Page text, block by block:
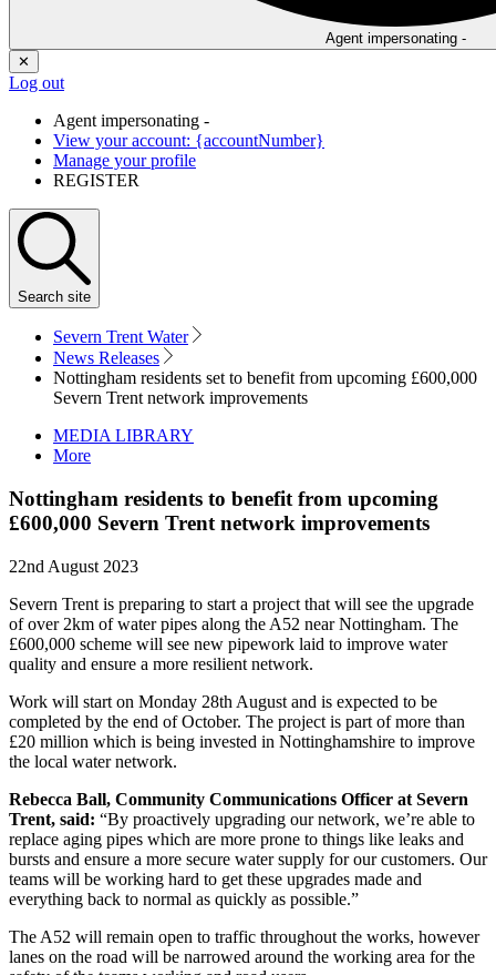
Agent impersonating -
✕
Log out
Agent impersonating -
View your account: {accountNumber}
Manage your profile
REGISTER
Search site
Severn Trent Water
News Releases
Nottingham residents set to benefit from upcoming £600,000
Severn Trent network improvements
MEDIA LIBRARY
More
Nottingham residents to benefit from upcoming
£600,000 Severn Trent network improvements
22nd August 2023
Severn Trent is preparing to start a project that will see the upgrade
of over 2km of water pipes along the A52 near Nottingham. The
£600,000 scheme will see new pipework laid to improve water
quality and ensure a more resilient network.
Work will start on Monday 28th August and is expected to be
completed by the end of October. The project is part of more than
£20 million which is being invested in Nottinghamshire to improve
the local water network.
Rebecca Ball, Community Communications Officer at Severn
Trent, said: “By proactively upgrading our network, we’re able to
replace aging pipes which are more prone to things like leaks and
bursts and ensure a more secure water supply for our customers. Our
teams will be working hard to get these upgrades made and
everything back to normal as quickly as possible.”
The A52 will remain open to traffic throughout the works, however
lanes on the road will be narrowed around the working area for the